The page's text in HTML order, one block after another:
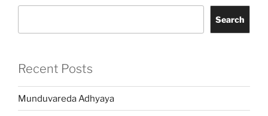
Search
Recent Posts
Munduvareda Adhyaya